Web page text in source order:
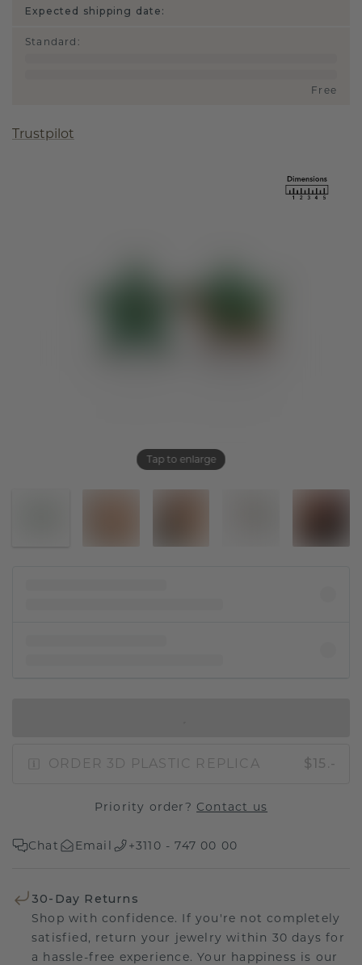
Tap to enlarge
Expected shipping date:
Standard :
Free
Trustpilot
ORDER 3D PLASTIC REPLICA $15.-
Priority order? Contact us
Chat Email +3110 - 747 00 00
30-Day Returns
Shop with confidence. If you're not completely
satisfied, return your jewelry within 30 days for
a hassle-free experience. Your happiness is our